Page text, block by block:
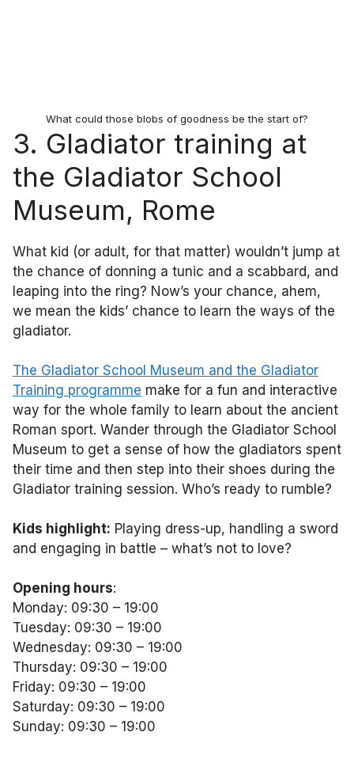
What could those blobs of goodness be the start of?
3. Gladiator training at
the Gladiator School
Museum, Rome
What kid (or adult, for that matter) wouldn’t jump at
the chance of donning a tunic and a scabbard, and
leaping into the ring? Now’s your chance, ahem,
we mean the kids’ chance to learn the ways of the
gladiator.
The Gladiator School Museum and the Gladiator
Training programme make for a fun and interactive
way for the whole family to learn about the ancient
Roman sport. Wander through the Gladiator School
Museum to get a sense of how the gladiators spent
their time and then step into their shoes during the
Gladiator training session. Who’s ready to rumble?
Kids highlight: Playing dress-up, handling a sword
and engaging in battle – what’s not to love?
Opening hours:
Monday: 09:30 – 19:00
Tuesday: 09:30 – 19:00
Wednesday: 09:30 – 19:00
Thursday: 09:30 – 19:00
Friday: 09:30 – 19:00
Saturday: 09:30 – 19:00
Sunday: 09:30 – 19:00